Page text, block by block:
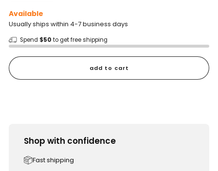
Available
Usually ships within 4-7 business days
Spend $50 to get free shipping
add to cart
Shop with confidence
Fast shipping